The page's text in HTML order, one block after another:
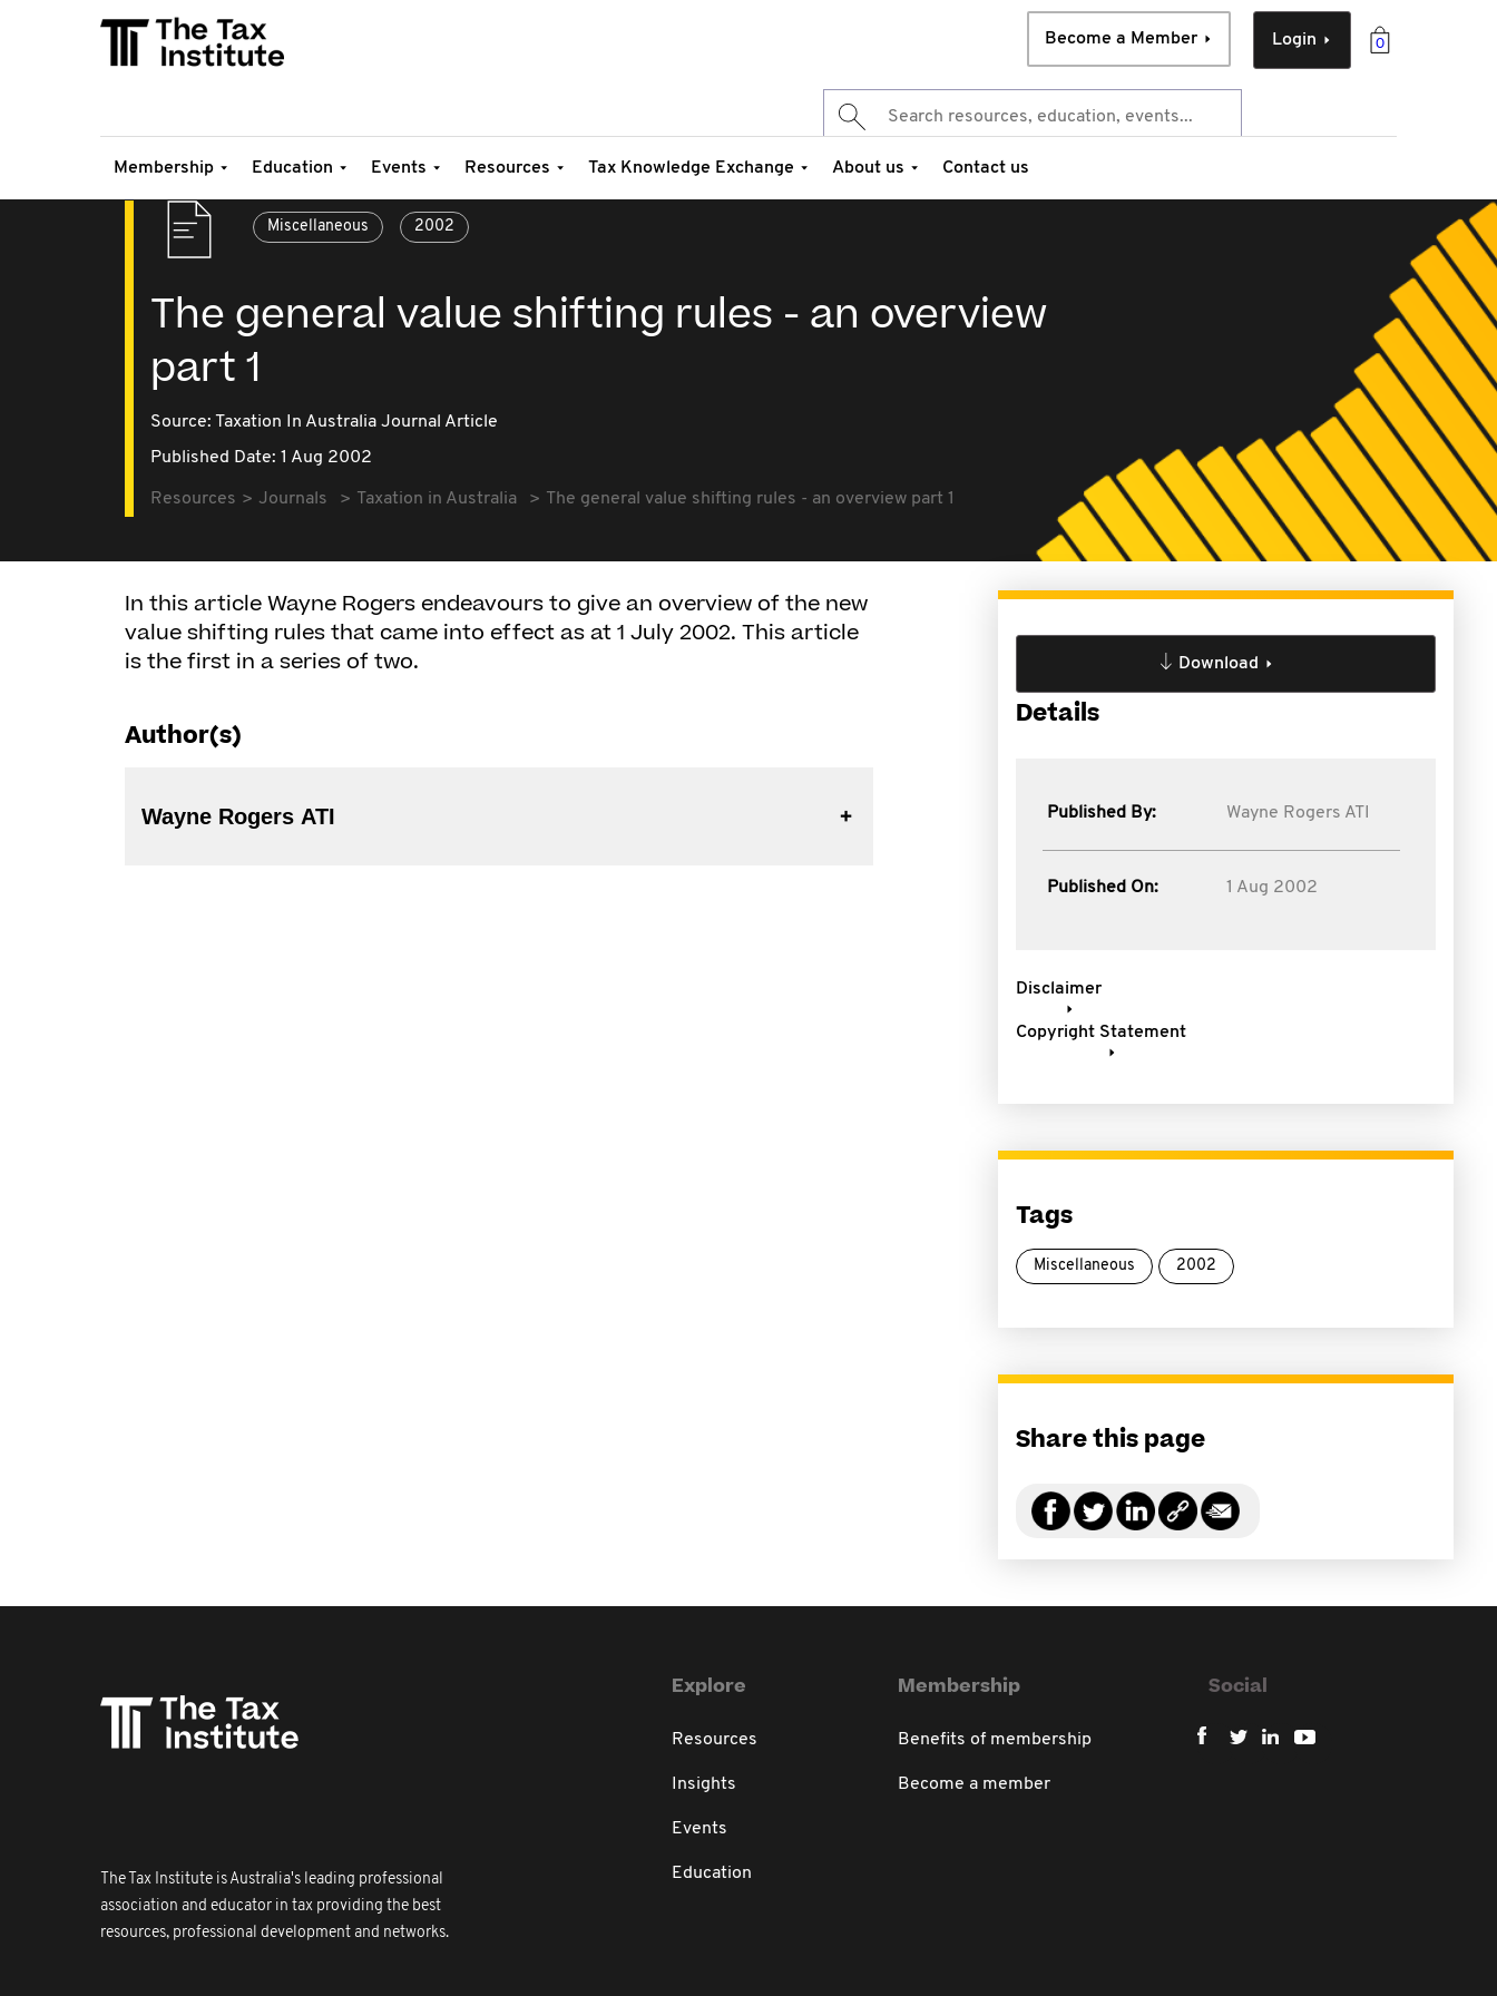
0
Login
Become a Member
Membership Education Events Resources Tax Knowledge Exchange About us Contact us
Miscellaneous 2002
The general value shifting rules - an overview
part 1
Source: Taxation In Australia Journal Article
Published Date: 1 Aug 2002
Resources Journals Taxation in Australia The general value shifting rules - an overview part 1
In this article Wayne Rogers endeavours to give an overview of the new
value shifting rules that came into effect as at 1 July 2002. This article
is the first in a series of two.
Author(s)
Wayne Rogers ATI
Download
Details
Published By: Wayne Rogers ATI
Published On: 1 Aug 2002
Disclaimer
Copyright Statement
Tags
Miscellaneous 2002
Share this page
The Tax Institute is Australia's leading professional
association and educator in tax providing the best
resources, professional development and networks.
Explore
Resources
Insights
Events
Education
Membership
Benefits of membership
Become a member
Social